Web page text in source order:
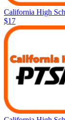
California High
$17